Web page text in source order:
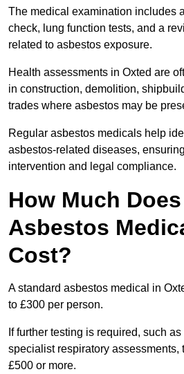
The medical examination includes
check, lung function tests, and a
related to asbestos exposure.
Health assessments in Oxted are
in construction, demolition,
trades where asbestos may be
Regular asbestos medicals help
asbestos-related diseases,
intervention and legal compliance.
How Much
Asbestos
Cost?
A standard asbestos medical in
to £300 per person.
If further testing is required, such
specialist respiratory assessments,
£500 or more.